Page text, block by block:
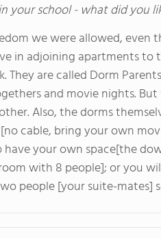
your school - what did you
we were allowed,
in adjoining apartments to
They are called Dorm
and movie nights.
Also, the dorms
cable, bring your own
your own space[the
with 8 people]; or you
people [your suite-mates]